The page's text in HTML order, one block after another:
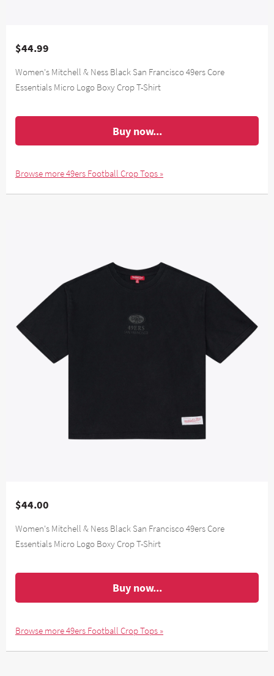
$44.99
Women's Mitchell & Ness Black San Francisco 49ers Core
Essentials Micro Logo Boxy Crop T-Shirt
Buy now...
Browse more 49ers Football Crop Tops »
$44.00
Women's Mitchell & Ness Black San Francisco 49ers Core
Essentials Micro Logo Boxy Crop T-Shirt
Buy now...
Browse more 49ers Football Crop Tops »